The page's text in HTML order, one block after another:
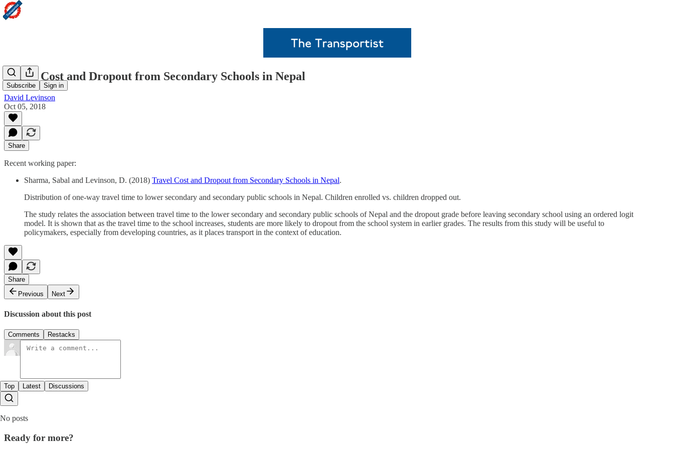
Subscribe Sign in
Travel Cost and Dropout from Secondary Schools in Nepal
David Levinson
Oct 05, 2018
Share
Recent working paper:
Sharma, Sabal and Levinson, D. (2018) Travel Cost and Dropout from Secondary Schools in Nepal.
Distribution of one-way travel time to lower secondary and secondary public schools in Nepal. Children enrolled vs. children dropped out.
The study relates the association between travel time to the lower secondary and secondary public schools of Nepal and the dropout grade before leaving secondary school using an ordered logit
model. It is shown that as the travel time to the school increases, students are more likely to dropout from the school system in earlier grades. The results from this study will be useful to
policymakers, especially from developing countries, as it places transport in the context of education.
Share
Previous
Next
Discussion about this post
Comments Restacks
Top Latest Discussions
No posts
Ready for more?